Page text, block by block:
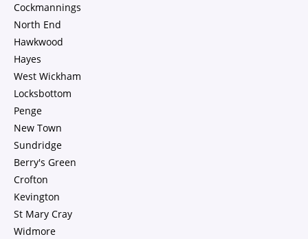
Cockmannings
North End
Hawkwood
Hayes
West Wickham
Locksbottom
Penge
New Town
Sundridge
Berry's Green
Crofton
Kevington
St Mary Cray
Widmore